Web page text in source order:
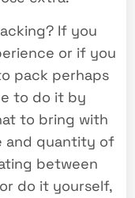
If you
or if you
pack perhaps
to do it by
to bring with
and quantity of
between
do it yourself,